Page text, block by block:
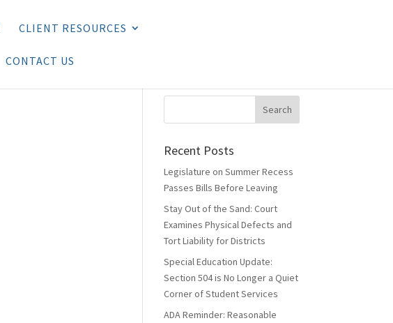
CLIENT RESOURCES
CONTACT US
Recent Posts
Legislature on Summer Recess
Passes Bills Before Leaving
Stay Out of the Sand: Court
Examines Physical Defects and
Tort Liability for Districts
Special Education Update:
Section 504 is No Longer a Quiet
Corner of Student Services
ADA Reminder: Reasonable